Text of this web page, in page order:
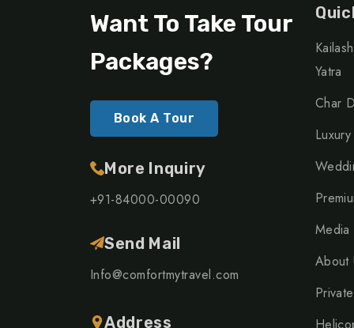
Want To Take Tour
Packages?
Book A Tour
More Inquiry
+91-84000-00090
Send Mail
Info@comfortmytravel.com
Address
Yatra
Char
Media
About